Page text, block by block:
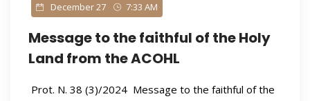
December 27 7:33 AM
Message to the faithful of the Holy
Land from the ACOHL
Prot. N. 38 (3)/2024 Message to the faithful of the